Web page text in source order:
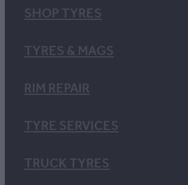
SHOP TYRES
TYRES & MAGS
RIM REPAIR
TYRE SERVICES
TRUCK TYRES